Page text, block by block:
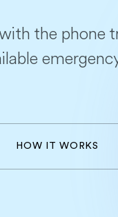
the phone
HOW IT WORKS